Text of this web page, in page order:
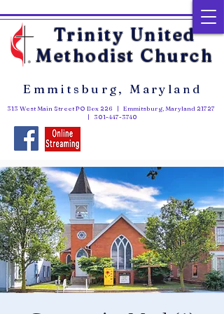
Trinity United
Methodist Church
313 West Main Street PO Box 226 | Emmitsburg, Maryland 21727
| 301-447-3740
Emmitsburg, Maryland